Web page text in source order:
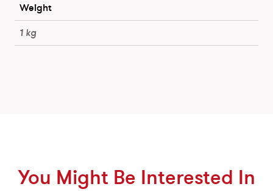
Weight
1 kg
You Might Be Interested In